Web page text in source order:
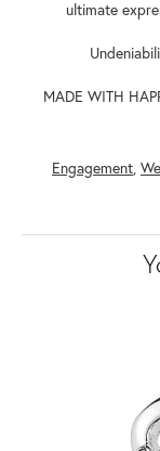
ultimate
MADE WITH
Engagement,